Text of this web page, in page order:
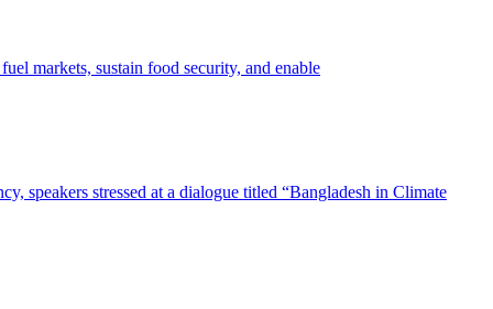
for a Resilient Asia programme, is committed to working with the
are
markets, sustain food security, and enable
speakers stressed at a dialogue titled “Bangladesh in Climate